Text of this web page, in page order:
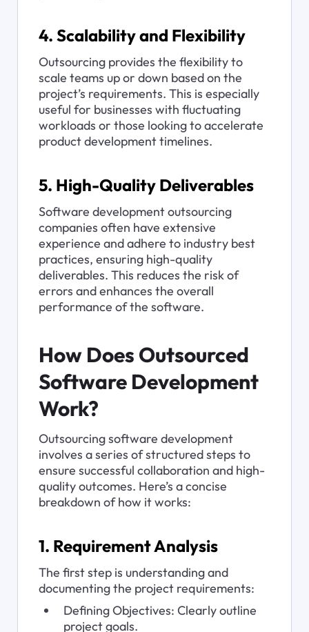
4. Scalability and Flexibility
Outsourcing provides the flexibility to
scale teams up or down based on the
project’s requirements. This is especially
useful for businesses with fluctuating
workloads or those looking to accelerate
product development timelines.
5. High-Quality Deliverables
Software development outsourcing
companies often have extensive
experience and adhere to industry best
practices, ensuring high-quality
deliverables. This reduces the risk of
errors and enhances the overall
performance of the software.
How Does Outsourced
Software Development
Work?
Outsourcing software development
involves a series of structured steps to
ensure successful collaboration and high-
quality outcomes. Here’s a concise
breakdown of how it works:
1. Requirement Analysis
The first step is understanding and
documenting the project requirements:
Defining Objectives: Clearly outline
project goals.